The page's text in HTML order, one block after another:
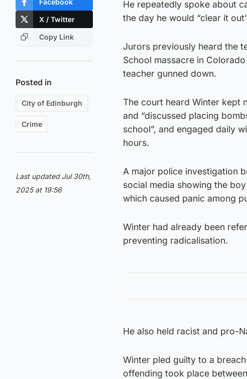
X / Twitter
Copy Link
Posted in
City of Edinburgh
Crime
Last updated Jul 30th,
2025 at 19:56
He repeatedly spoke about
the day he would “clear it
Jurors previously heard the
School massacre in
teacher gunned down.
The court heard Winter kept
and “discussed placing
school”, and engaged daily
hours.
A major police investigation
social media showing the
which caused panic among
Winter had already been
preventing radicalisation.
He also held racist and pro-
Winter pled guilty to a
offending took place